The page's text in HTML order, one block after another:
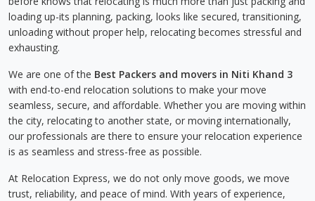
loading up-its planning, packing, looks like secured, transitioning,
unloading without proper help, relocating becomes stressful and
exhausting.
We are one of the Best Packers and movers in Niti Khand 3
with end-to-end relocation solutions to make your move
seamless, secure, and affordable. Whether you are moving within
the city, relocating to another state, or moving internationally,
our professionals are there to ensure your relocation experience
is as seamless and stress-free as possible.
At Relocation Express, we do not only move goods, we move
trust, reliability, and peace of mind. With years of experience,